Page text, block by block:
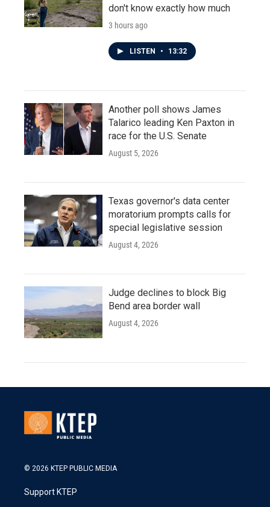
don't know exactly how much
3 hours ago
LISTEN • 13:32
Another poll shows James
Talarico leading Ken Paxton in
race for the U.S. Senate
August 5, 2026
Texas governor's data center
moratorium prompts calls for
special legislative session
August 4, 2026
Judge declines to block Big
Bend area border wall
August 4, 2026
© 2026 KTEP PUBLIC MEDIA
Support KTEP